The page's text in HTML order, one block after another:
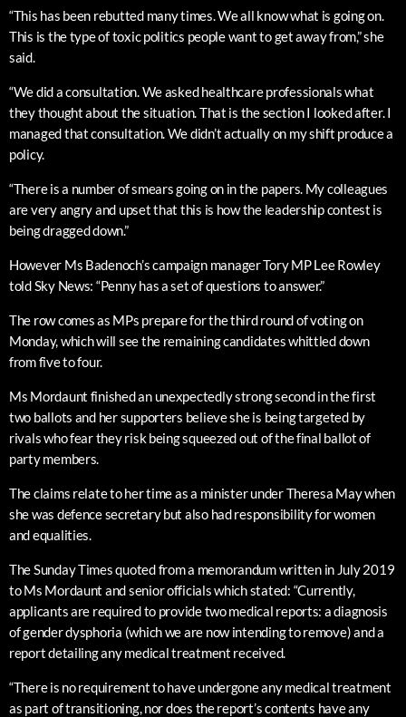
“This has been rebutted many times. We all know what is going on.
This is the type of toxic politics people want to get away from,” she
said.
“We did a consultation. We asked healthcare professionals what
they thought about the situation. That is the section I looked after. I
managed that consultation. We didn’t actually on my shift produce a
policy.
“There is a number of smears going on in the papers. My colleagues
are very angry and upset that this is how the leadership contest is
being dragged down.”
However Ms Badenoch’s campaign manager Tory MP Lee Rowley
told Sky News: “Penny has a set of questions to answer.”
The row comes as MPs prepare for the third round of voting on
Monday, which will see the remaining candidates whittled down
from five to four.
Ms Mordaunt finished an unexpectedly strong second in the first
two ballots and her supporters believe she is being targeted by
rivals who fear they risk being squeezed out of the final ballot of
party members.
The claims relate to her time as a minister under Theresa May when
she was defence secretary but also had responsibility for women
and equalities.
The Sunday Times quoted from a memorandum written in July 2019
to Ms Mordaunt and senior officials which stated: “Currently,
applicants are required to provide two medical reports: a diagnosis
of gender dysphoria (which we are now intending to remove) and a
report detailing any medical treatment received.
“There is no requirement to have undergone any medical treatment
as part of transitioning, nor does the report’s contents have any